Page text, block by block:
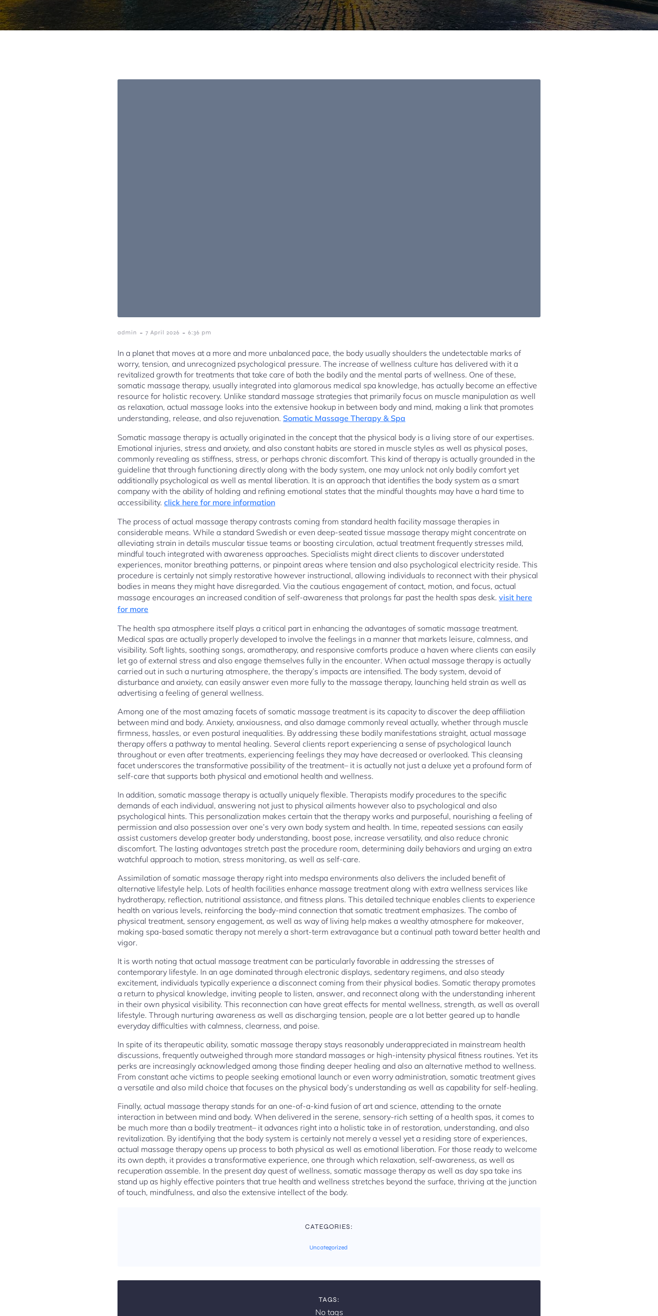
admin - 7 April 2026 - 6:36 pm
In a planet that moves at a more and more unbalanced pace, the body usually shoulders the undetectable marks of
worry, tension, and unrecognized psychological pressure. The increase of wellness culture has delivered with it a
revitalized growth for treatments that take care of both the bodily and the mental parts of wellness. One of these,
somatic massage therapy, usually integrated into glamorous medical spa knowledge, has actually become an effective
resource for holistic recovery. Unlike standard massage strategies that primarily focus on muscle manipulation as well
as relaxation, actual massage looks into the extensive hookup in between body and mind, making a link that promotes
understanding, release, and also rejuvenation. Somatic Massage Therapy & Spa
Somatic massage therapy is actually originated in the concept that the physical body is a living store of our expertises.
Emotional injuries, stress and anxiety, and also constant habits are stored in muscle styles as well as physical poses,
commonly revealing as stiffness, stress, or perhaps chronic discomfort. This kind of therapy is actually grounded in the
guideline that through functioning directly along with the body system, one may unlock not only bodily comfort yet
additionally psychological as well as mental liberation. It is an approach that identifies the body system as a smart
company with the ability of holding and refining emotional states that the mindful thoughts may have a hard time to
accessibility. click here for more information
The process of actual massage therapy contrasts coming from standard health facility massage therapies in
considerable means. While a standard Swedish or even deep-seated tissue massage therapy might concentrate on
alleviating strain in details muscular tissue teams or boosting circulation, actual treatment frequently stresses mild,
mindful touch integrated with awareness approaches. Specialists might direct clients to discover understated
experiences, monitor breathing patterns, or pinpoint areas where tension and also psychological electricity reside. This
procedure is certainly not simply restorative however instructional, allowing individuals to reconnect with their physical
bodies in means they might have disregarded. Via the cautious engagement of contact, motion, and focus, actual
massage encourages an increased condition of self-awareness that prolongs far past the health spas desk. visit here
for more
The health spa atmosphere itself plays a critical part in enhancing the advantages of somatic massage treatment.
Medical spas are actually properly developed to involve the feelings in a manner that markets leisure, calmness, and
visibility. Soft lights, soothing songs, aromatherapy, and responsive comforts produce a haven where clients can easily
let go of external stress and also engage themselves fully in the encounter. When actual massage therapy is actually
carried out in such a nurturing atmosphere, the therapy’s impacts are intensified. The body system, devoid of
disturbance and anxiety, can easily answer even more fully to the massage therapy, launching held strain as well as
advertising a feeling of general wellness.
Among one of the most amazing facets of somatic massage treatment is its capacity to discover the deep affiliation
between mind and body. Anxiety, anxiousness, and also damage commonly reveal actually, whether through muscle
firmness, hassles, or even postural inequalities. By addressing these bodily manifestations straight, actual massage
therapy offers a pathway to mental healing. Several clients report experiencing a sense of psychological launch
throughout or even after treatments, experiencing feelings they may have decreased or overlooked. This cleansing
facet underscores the transformative possibility of the treatment– it is actually not just a deluxe yet a profound form of
self-care that supports both physical and emotional health and wellness.
In addition, somatic massage therapy is actually uniquely flexible. Therapists modify procedures to the specific
demands of each individual, answering not just to physical ailments however also to psychological and also
psychological hints. This personalization makes certain that the therapy works and purposeful, nourishing a feeling of
permission and also possession over one’s very own body system and health. In time, repeated sessions can easily
assist customers develop greater body understanding, boost pose, increase versatility, and also reduce chronic
discomfort. The lasting advantages stretch past the procedure room, determining daily behaviors and urging an extra
watchful approach to motion, stress monitoring, as well as self-care.
Assimilation of somatic massage therapy right into medspa environments also delivers the included benefit of
alternative lifestyle help. Lots of health facilities enhance massage treatment along with extra wellness services like
hydrotherapy, reflection, nutritional assistance, and fitness plans. This detailed technique enables clients to experience
health on various levels, reinforcing the body-mind connection that somatic treatment emphasizes. The combo of
physical treatment, sensory engagement, as well as way of living help makes a wealthy atmosphere for makeover,
making spa-based somatic therapy not merely a short-term extravagance but a continual path toward better health and
vigor.
It is worth noting that actual massage treatment can be particularly favorable in addressing the stresses of
contemporary lifestyle. In an age dominated through electronic displays, sedentary regimens, and also steady
excitement, individuals typically experience a disconnect coming from their physical bodies. Somatic therapy promotes
a return to physical knowledge, inviting people to listen, answer, and reconnect along with the understanding inherent
in their own physical visibility. This reconnection can have great effects for mental wellness, strength, as well as overall
lifestyle. Through nurturing awareness as well as discharging tension, people are a lot better geared up to handle
everyday difficulties with calmness, clearness, and poise.
In spite of its therapeutic ability, somatic massage therapy stays reasonably underappreciated in mainstream health
discussions, frequently outweighed through more standard massages or high-intensity physical fitness routines. Yet its
perks are increasingly acknowledged among those finding deeper healing and also an alternative method to wellness.
From constant ache victims to people seeking emotional launch or even worry administration, somatic treatment gives
a versatile and also mild choice that focuses on the physical body’s understanding as well as capability for self-healing.
Finally, actual massage therapy stands for an one-of-a-kind fusion of art and science, attending to the ornate
interaction in between mind and body. When delivered in the serene, sensory-rich setting of a health spas, it comes to
be much more than a bodily treatment– it advances right into a holistic take in of restoration, understanding, and also
revitalization. By identifying that the body system is certainly not merely a vessel yet a residing store of experiences,
actual massage therapy opens up process to both physical as well as emotional liberation. For those ready to welcome
its own depth, it provides a transformative experience, one through which relaxation, self-awareness, as well as
recuperation assemble. In the present day quest of wellness, somatic massage therapy as well as day spa take ins
stand up as highly effective pointers that true health and wellness stretches beyond the surface, thriving at the junction
of touch, mindfulness, and also the extensive intellect of the body.
CATEGORIES:
Uncategorized
TAGS:
No tags